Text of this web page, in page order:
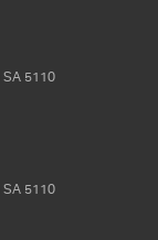
SA 5110
SA 5110